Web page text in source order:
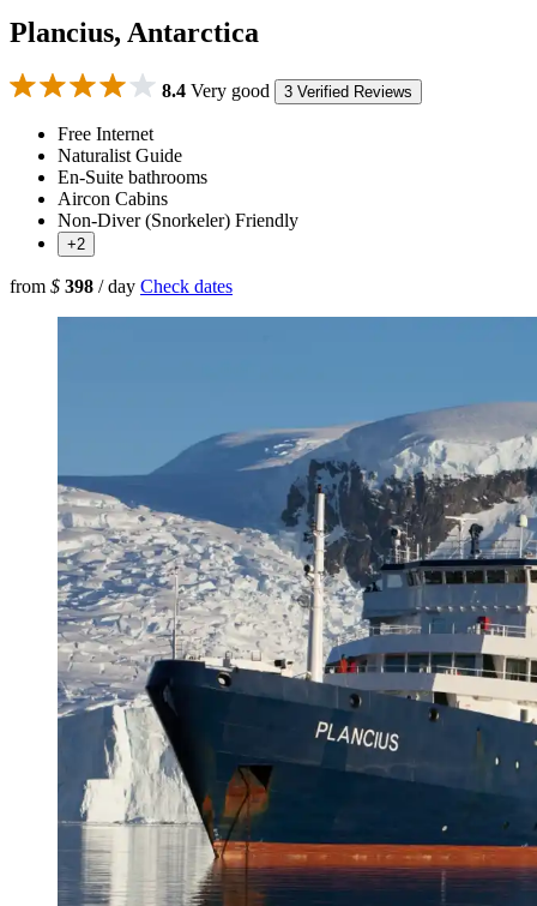
Plancius, Antarctica
8.4 Very good 3 Verified Reviews
Free Internet
Naturalist Guide
En-Suite bathrooms
Aircon Cabins
Non-Diver (Snorkeler) Friendly
+2
from $ 398 / day Check dates